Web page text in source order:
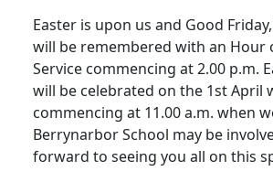
Easter is upon us and Good
will be remembered with an Hour
Service commencing at 2.00 p.m.
will be celebrated on the 1st April
commencing at 11.00 a.m. when
Berrynarbor School may be
forward to seeing you all on this